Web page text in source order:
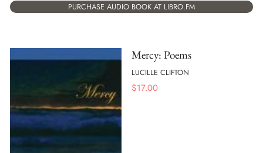
PURCHASE AUDIO BOOK AT LIBRO.FM
Mercy: Poems
LUCILLE CLIFTON
$17.00